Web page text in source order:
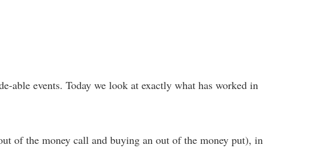
able events. Today we look at exactly what has worked in
of the money call and buying an out of the money put), in